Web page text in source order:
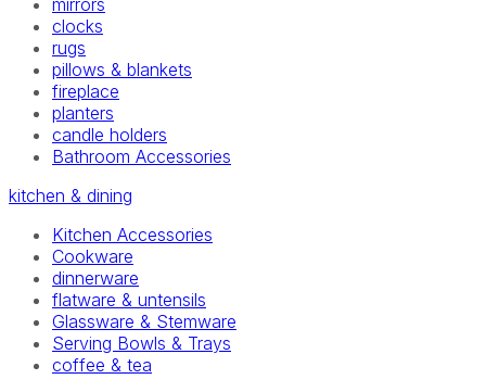
mirrors
clocks
rugs
pillows & blankets
fireplace
planters
candle holders
Bathroom Accessories
kitchen & dining
Kitchen Accessories
Cookware
dinnerware
flatware & untensils
Glassware & Stemware
Serving Bowls & Trays
coffee & tea